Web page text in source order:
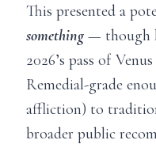
This presented a
something — though
2026’s pass of
Remedial-grade
affliction) to
broader public